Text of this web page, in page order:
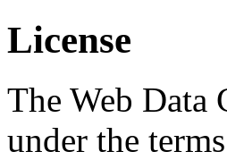
License
The Web Data
under the